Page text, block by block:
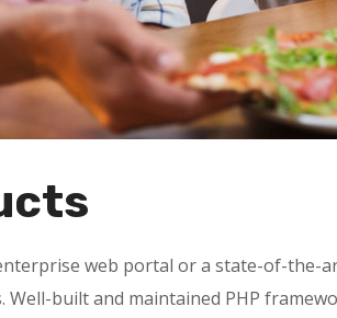
web portal or a state-of-the-
built and maintained PHP